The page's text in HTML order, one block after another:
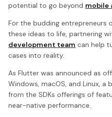
potential to go beyond mobile
For the budding entrepreneurs
these ideas to life, partnering
development team can help
cases into reality.
As Flutter was announced as
Windows, macOS, and Linux, a
from the SDKs offerings of
near-native performance.